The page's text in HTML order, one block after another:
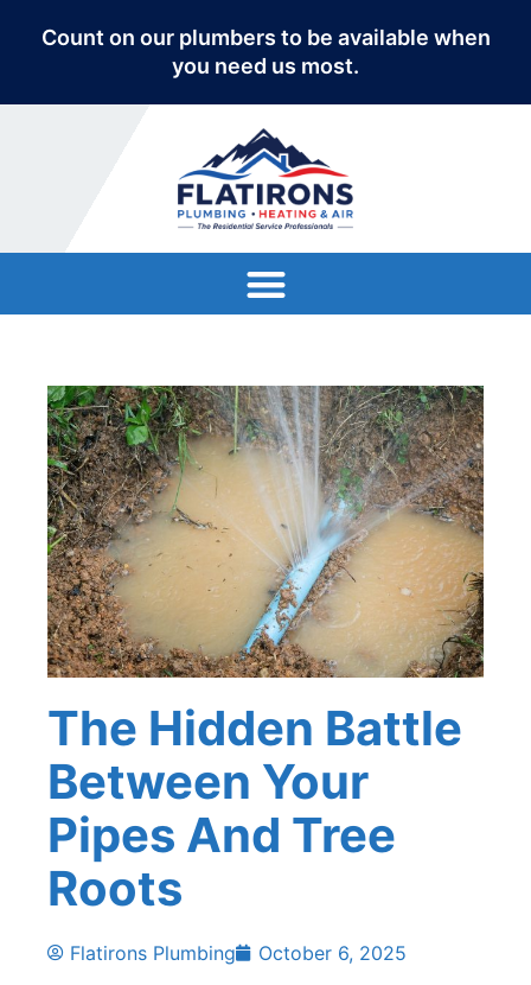
Count on our plumbers to be available when
you need us most.
The Hidden Battle
Between Your
Pipes And Tree
Roots
Flatirons Plumbing October 6, 2025